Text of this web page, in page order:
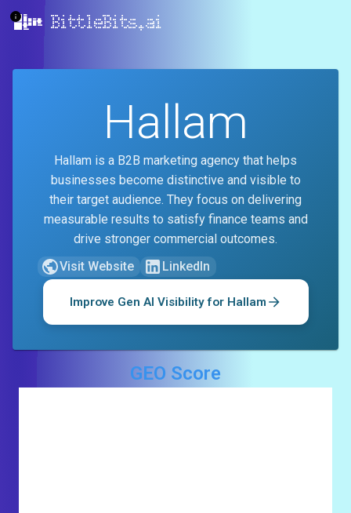
BittleBits.ai
Hallam
Hallam is a B2B marketing agency that helps
businesses become distinctive and visible to
their target audience. They focus on delivering
measurable results to satisfy finance teams and
drive stronger commercial outcomes.
Visit Website
LinkedIn
Improve Gen AI Visibility for Hallam
GEO Score